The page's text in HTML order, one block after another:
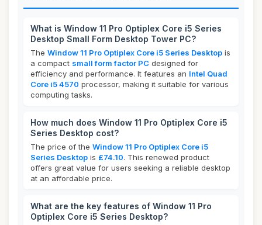
What is Window 11 Pro Optiplex Core i5 Series
Desktop Small Form Desktop Tower PC?
The Window 11 Pro Optiplex Core i5 Series Desktop is
a compact small form factor PC designed for
efficiency and performance. It features an Intel Quad
Core i5 4570 processor, making it suitable for various
computing tasks.
How much does Window 11 Pro Optiplex Core i5
Series Desktop cost?
The price of the Window 11 Pro Optiplex Core i5
Series Desktop is £74.10. This renewed product
offers great value for users seeking a reliable desktop
at an affordable price.
What are the key features of Window 11 Pro
Optiplex Core i5 Series Desktop?